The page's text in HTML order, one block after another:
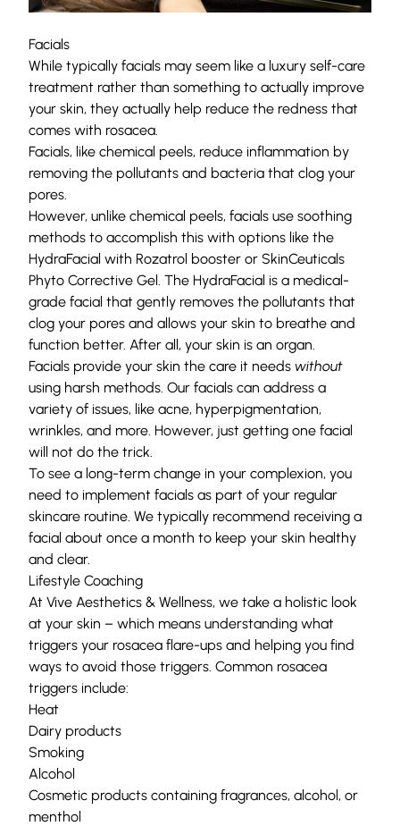
Facials
While typically facials may seem like a luxury self-care
treatment rather than something to actually improve
your skin, they actually help reduce the redness that
comes with rosacea.
Facials, like chemical peels, reduce inflammation by
removing the pollutants and bacteria that clog your
pores.
However, unlike chemical peels, facials use soothing
methods to accomplish this with options like the
HydraFacial with Rozatrol booster or SkinCeuticals
Phyto Corrective Gel. The HydraFacial is a medical-
grade facial that gently removes the pollutants that
clog your pores and allows your skin to breathe and
function better. After all, your skin is an organ.
Facials provide your skin the care it needs without
using harsh methods. Our facials can address a
variety of issues, like acne, hyperpigmentation,
wrinkles, and more. However, just getting one facial
will not do the trick.
To see a long-term change in your complexion, you
need to implement facials as part of your regular
skincare routine. We typically recommend receiving a
facial about once a month to keep your skin healthy
and clear.
Lifestyle Coaching
At Vive Aesthetics & Wellness, we take a holistic look
at your skin – which means understanding what
triggers your rosacea flare-ups and helping you find
ways to avoid those triggers. Common rosacea
triggers include:
Heat
Dairy products
Smoking
Alcohol
Cosmetic products containing fragrances, alcohol, or
menthol